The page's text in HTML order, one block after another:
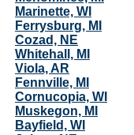
Marinette, WI
Ferrysburg, MI
Cozad, NE
Whitehall, MI
Viola, AR
Fennville, MI
Cornucopia, WI
Muskegon, MI
Bayfield, WI